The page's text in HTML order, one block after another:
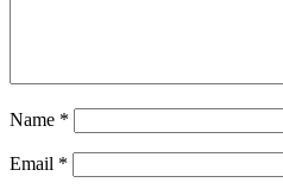
Name *
Email *